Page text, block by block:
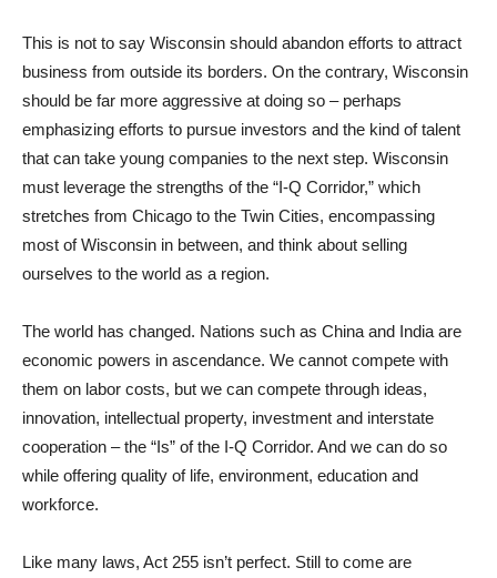
This is not to say Wisconsin should abandon efforts to attract
business from outside its borders. On the contrary, Wisconsin
should be far more aggressive at doing so – perhaps
emphasizing efforts to pursue investors and the kind of talent
that can take young companies to the next step. Wisconsin
must leverage the strengths of the “I-Q Corridor,” which
stretches from Chicago to the Twin Cities, encompassing
most of Wisconsin in between, and think about selling
ourselves to the world as a region.
The world has changed. Nations such as China and India are
economic powers in ascendance. We cannot compete with
them on labor costs, but we can compete through ideas,
innovation, intellectual property, investment and interstate
cooperation – the “Is” of the I-Q Corridor. And we can do so
while offering quality of life, environment, education and
workforce.
Like many laws, Act 255 isn’t perfect. Still to come are